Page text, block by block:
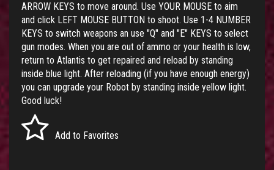
ARROW KEYS to move around. Use YOUR MOUSE to aim
and click LEFT MOUSE BUTTON to shoot. Use 1-4 NUMBER
KEYS to switch weapons an use "Q" and "E" KEYS to select
gun modes. When you are out of ammo or your health is low,
return to Atlantis to get repaired and reload by standing
inside blue light. After reloading (if you have enough energy)
you can upgrade your Robot by standing inside yellow light.
Good luck!
Add to Favorites